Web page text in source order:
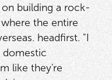
building a rock-
the entire
headfirst. "I
domestic
like they're